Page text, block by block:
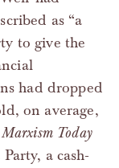
as “a
to give the
had dropped
on average,
Marxism Today
a cash-